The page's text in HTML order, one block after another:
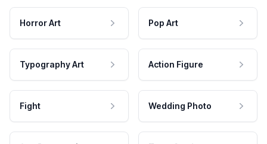
Horror Art Pop Art
Typography Art Action Figure
Fight Wedding Photo